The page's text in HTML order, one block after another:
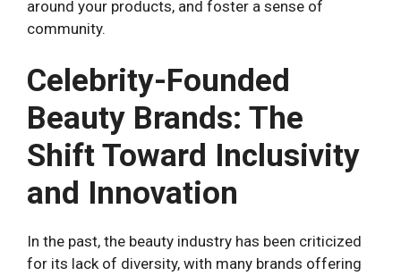
around your products, and foster a sense of
community.
Celebrity-Founded
Beauty Brands: The
Shift Toward Inclusivity
and Innovation
In the past, the beauty industry has been criticized
for its lack of diversity, with many brands offering